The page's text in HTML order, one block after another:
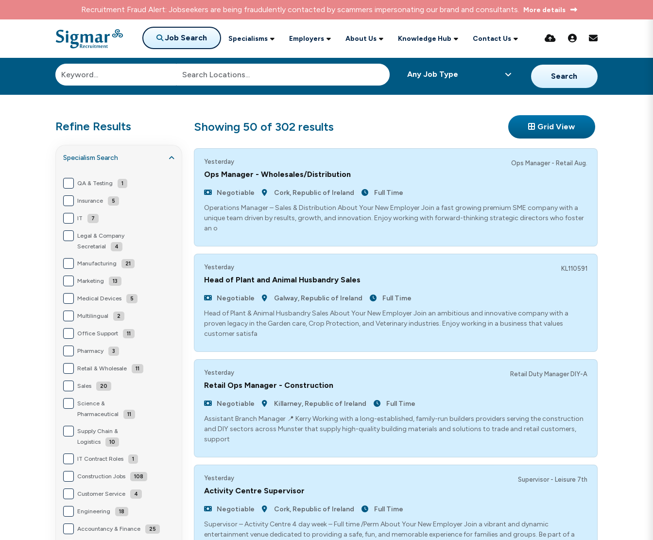
Recruitment Fraud Alert: Jobseekers are being fraudulently contacted by scammers impersonating our brand and consultants. More details
Job Search Specialisms Employers About Us Knowledge Hub Contact Us
Search
Refine Results
Specialism Search
QA & Testing 1
Insurance 5
IT 7
Legal & Company
Secretarial
4
Manufacturing 21
Marketing 13
Medical Devices 5
Multilingual 2
Office Support 11
Pharmacy 3
Retail & Wholesale 11
Sales 20
Science &
Pharmaceutical
11
Supply Chain &
Logistics
10
IT Contract Roles 1
Construction Jobs 108
Customer Service 4
Engineering 18
Accountancy & Finance 25
Showing 50 of 302 results Grid View
Yesterday Ops Manager - Retail Aug.
Ops Manager - Wholesales/Distribution
Negotiable Cork, Republic of Ireland
Full Time
Operations Manager – Sales & Distribution About Your New Employer Join a fast growing premium SME company with a
unique team driven by results, growth, and innovation. Enjoy working with forward-thinking strategic directors who foster
an o
Yesterday KL110591
Head of Plant and Animal Husbandry Sales
Negotiable Galway, Republic of Ireland
Full Time
Head of Plant & Animal Husbandry Sales About Your New Employer Join an ambitious and innovative company with a
proven legacy in the Garden care, Crop Protection, and Veterinary industries. Enjoy working in a business that values
customer satisfa
Yesterday Retail Duty Manager DIY-A
Retail Ops Manager - Construction
Negotiable Killarney, Republic of Ireland
Full Time
Assistant Branch Manager 📍 Kerry Working with a long-established, family-run builders providers serving the construction
and DIY sectors across Munster that supply high-quality building materials and solutions to trade and retail customers,
support
Yesterday Supervisor - Leisure 7th
Activity Centre Supervisor
Negotiable Cork, Republic of Ireland
Full Time
Supervisor – Activity Centre 4 day week – Full time /Perm About Your New Employer Join a vibrant and dynamic
entertainment venue dedicated to providing a safe, fun, and memorable experience for families and groups. Be part of a